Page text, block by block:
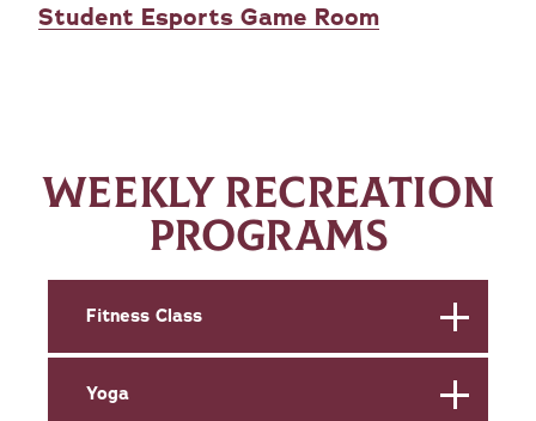
Student Esports Game Room
WEEKLY RECREATION
PROGRAMS
Fitness Class
Yoga